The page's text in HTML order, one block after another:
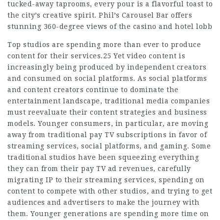
tucked-away taprooms, every pour is a flavorful toast to
the city’s creative spirit. Phil’s Carousel Bar offers
stunning 360-degree views of the casino and hotel lobb
Top studios are spending more than ever to produce
content for their services.25 Yet video content is
increasingly being produced by independent creators
and consumed on social platforms. As social platforms
and content creators continue to dominate the
entertainment landscape, traditional media companies
must reevaluate their content strategies and business
models. Younger consumers, in particular, are moving
away from traditional pay TV subscriptions in favor of
streaming services, social platforms, and gaming. Some
traditional studios have been squeezing everything
they can from their pay TV ad revenues, carefully
migrating IP to their streaming services, spending on
content to compete with other studios, and trying to get
audiences and advertisers to make the journey with
them. Younger generations are spending more time on